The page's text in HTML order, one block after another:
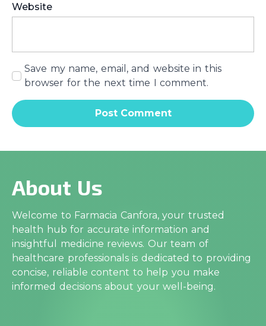
Website
Save my name, email, and website in this
browser for the next time I comment.
About Us
Welcome to Farmacia Canfora, your trusted
health hub for accurate information and
insightful medicine reviews. Our team of
healthcare professionals is dedicated to providing
concise, reliable content to help you make
informed decisions about your well-being.